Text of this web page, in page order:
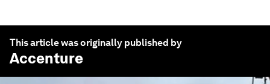
This article was originally published by
Accenture